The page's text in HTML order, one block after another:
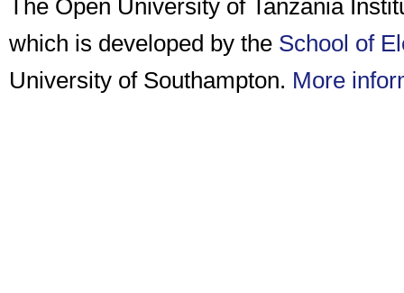
The Open University of Tanzania
which is developed by the School of
University of Southampton. More